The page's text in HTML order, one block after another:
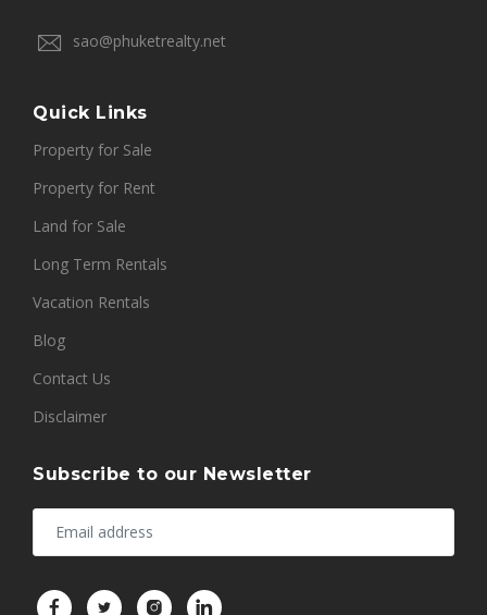
sao@phuketrealty.net
Quick Links
Property for Sale
Property for Rent
Land for Sale
Long Term Rentals
Vacation Rentals
Blog
Contact Us
Disclaimer
Subscribe to our Newsletter